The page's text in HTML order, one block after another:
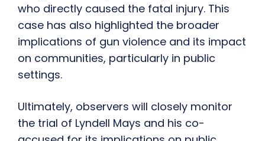
who directly caused the fatal injury. This
case has also highlighted the broader
implications of gun violence and its impact
on communities, particularly in public
settings.
Ultimately, observers will closely monitor
the trial of Lyndell Mays and his co-